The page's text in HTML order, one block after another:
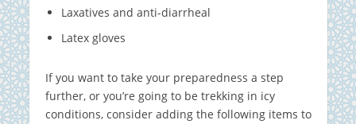
Laxatives and anti-diarrheal
Latex gloves
If you want to take your preparedness a step
further, or you’re going to be trekking in icy
conditions, consider adding the following items to